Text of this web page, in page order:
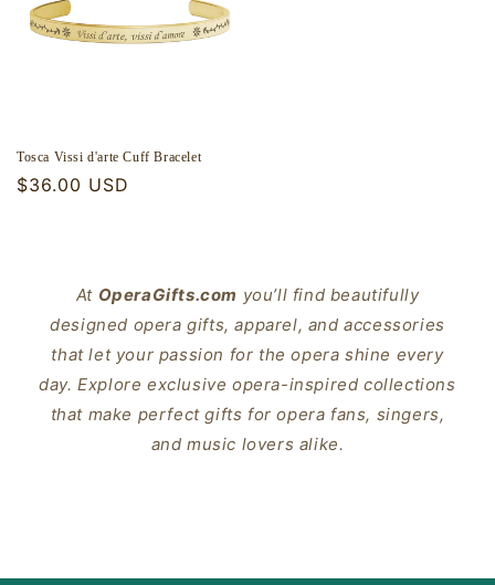
Tosca Vissi d'arte Cuff Bracelet
Regular
$36.00 USD
At OperaGifts.com you’ll find beautifully
designed opera gifts, apparel, and accessories
that let your passion for the opera shine every
day. Explore exclusive opera-inspired collections
that make perfect gifts for opera fans, singers,
and music lovers alike.